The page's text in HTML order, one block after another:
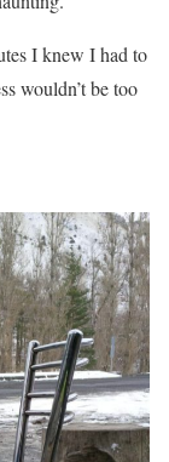
I knew I had to
wouldn’t be too